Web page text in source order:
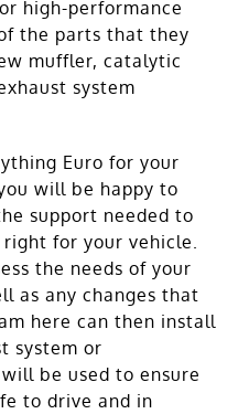
high-performance
the parts that they
muffler, catalytic
system
Euro for your
will be happy to
support needed to
for your vehicle.
the needs of your
as any changes that
here can then install
system or
be used to ensure
to drive and in